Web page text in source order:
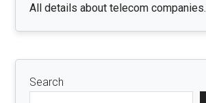
All details about telecom companies.
Search